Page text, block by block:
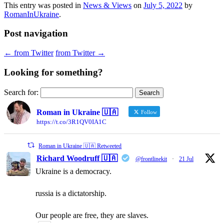
This entry was posted in News & Views on July 5, 2022 by
RomanInUkraine.
Post navigation
← from Twitter from Twitter →
Looking for something?
Search for:
Roman in Ukraine 🇺🇦 Follow
https://t.co/3R1QV0IA1C
Roman in Ukraine 🇺🇦 Retweeted
Richard Woodruff 🇺🇦 @frontlinekit · 21 Jul
Ukraine is a democracy.
russia is a dictatorship.
Our people are free, they are slaves.